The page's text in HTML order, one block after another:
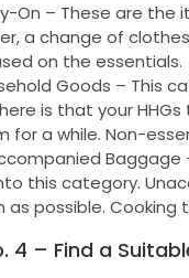
On – These are the
a change of
on the essentials.
Goods – This
is that your
for a while. Non-
this category.
as possible.
4 – Find a